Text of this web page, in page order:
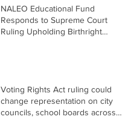
NALEO Educational Fund
Responds to Supreme Court
Ruling Upholding Birthright
Voting Rights Act ruling could
change representation on city
councils, school boards across